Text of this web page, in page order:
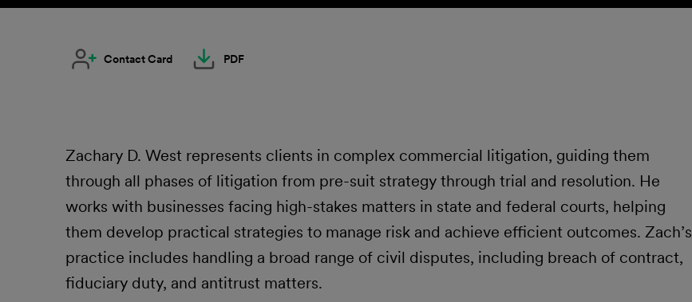
Contact Card PDF
Zachary D. West represents clients in complex commercial litigation, guiding them
through all phases of litigation from pre-suit strategy through trial and resolution. He
works with businesses facing high-stakes matters in state and federal courts, helping
them develop practical strategies to manage risk and achieve efficient outcomes. Zach’s
practice includes handling a broad range of civil disputes, including breach of contract,
fiduciary duty, and antitrust matters.